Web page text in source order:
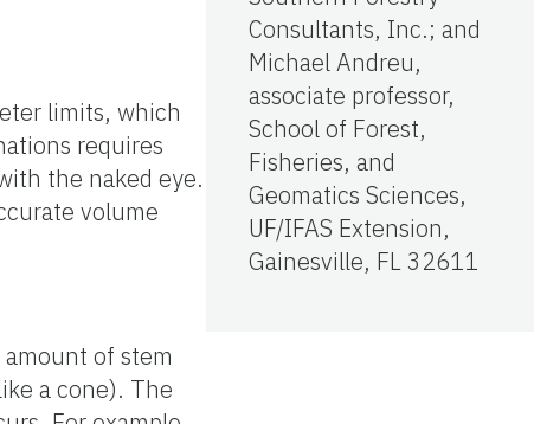
limits, which
requires
the naked eye.
volume
of stem
a cone). The
Consultants, Inc.; and
Michael Andreu,
associate professor,
School of Forest,
Fisheries, and
Geomatics Sciences,
UF/IFAS Extension,
Gainesville, FL 32611